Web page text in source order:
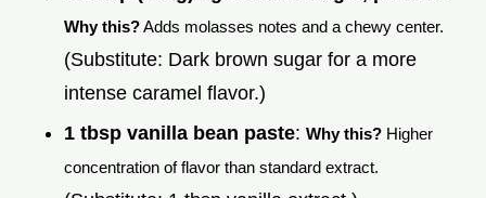
Why this?Adds molasses notes and a chewy center.
(Substitute: Dark brown sugar for a more
intense caramel flavor.)
1 tbsp vanilla bean paste: Why this? Higher
concentration of flavor than standard extract.